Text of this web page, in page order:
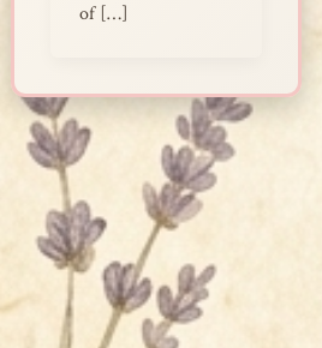
of […]